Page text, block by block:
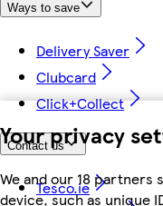
Your privacy
We and our 18
device, such as unique
Ways to save
Delivery Saver
Clubcard
Click+Collect
Contact us
Tesco.ie